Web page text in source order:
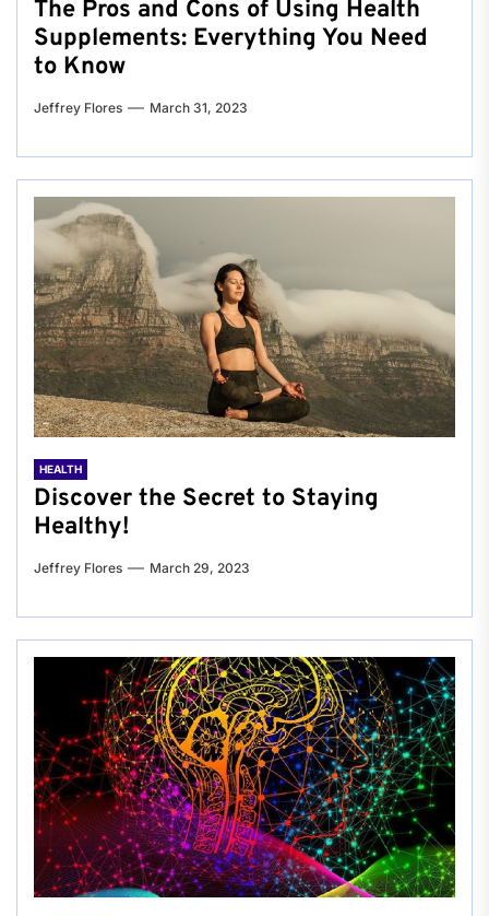
The Pros and Cons of Using Health
Supplements: Everything You Need
to Know
Jeffrey Flores March 31, 2023
HEALTH
Discover the Secret to Staying
Healthy!
Jeffrey Flores March 29, 2023